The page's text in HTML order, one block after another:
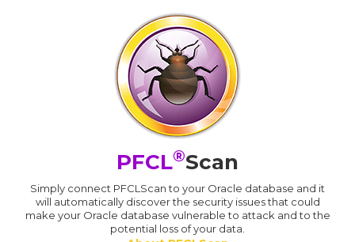
PFCL®Scan
Simply connect PFCLScan to your Oracle database and it
will automatically discover the security issues that could
make your Oracle database vulnerable to attack and to the
potential loss of your data.